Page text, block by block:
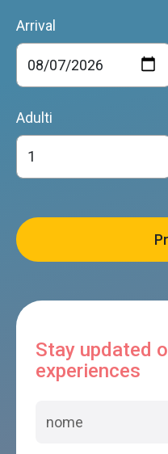
Arrival
Adulti
Stay updated
experiences